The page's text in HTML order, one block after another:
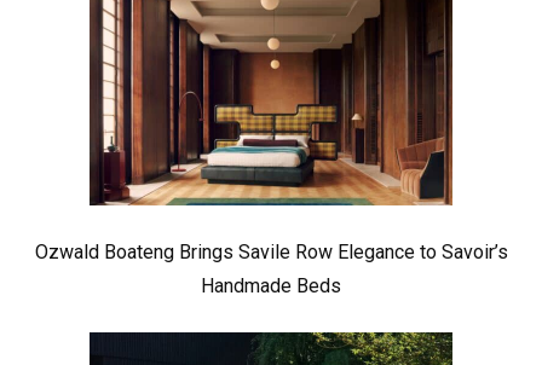
Ozwald Boateng Brings Savile Row Elegance to Savoir’s
Handmade Beds